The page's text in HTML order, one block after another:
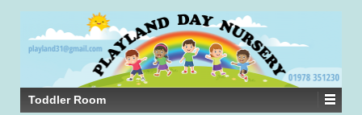
Toddler Room